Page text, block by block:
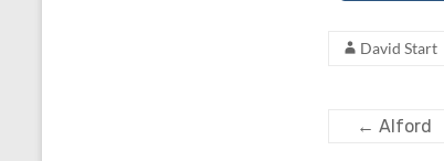
David Start
← Alford